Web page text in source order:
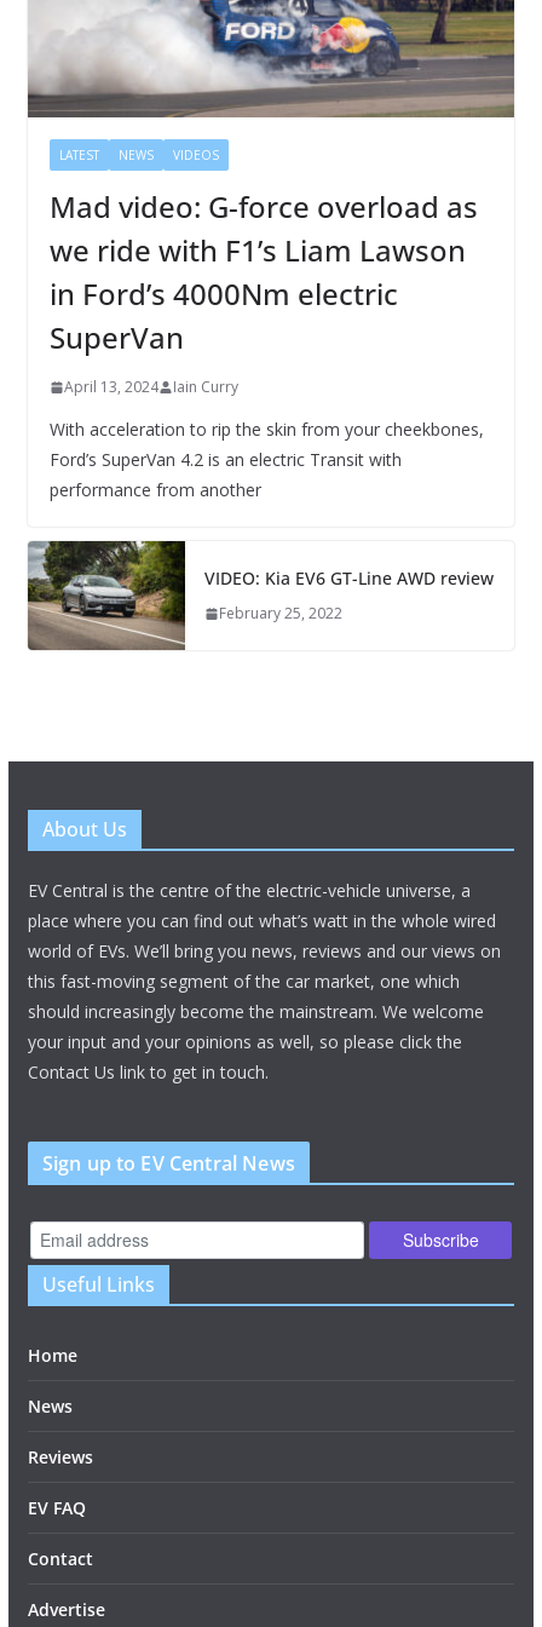
LATEST NEWS VIDEOS
Mad video: G-force overload as
we ride with F1’s Liam Lawson
in Ford’s 4000Nm electric
SuperVan
April 13, 2024 Iain Curry
With acceleration to rip the skin from your cheekbones,
Ford’s SuperVan 4.2 is an electric Transit with
performance from another
VIDEO: Kia EV6 GT-Line AWD review
February 25, 2022
About Us
EV Central is the centre of the electric-vehicle universe, a
place where you can find out what’s watt in the whole wired
world of EVs. We’ll bring you news, reviews and our views on
this fast-moving segment of the car market, one which
should increasingly become the mainstream. We welcome
your input and your opinions as well, so please click the
Contact Us link to get in touch.
Sign up to EV Central News
Useful Links
Home
News
Reviews
EV FAQ
Contact
Advertise